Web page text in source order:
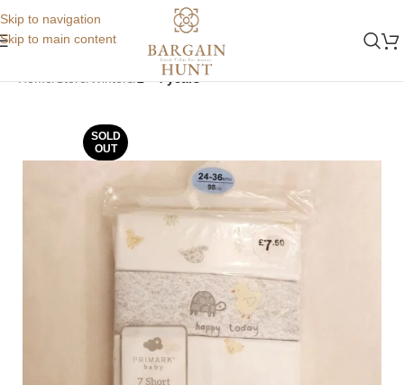
Skip to navigation
Skip to main content
Home Store Winters 2 - 4 years
SOLD
OUT